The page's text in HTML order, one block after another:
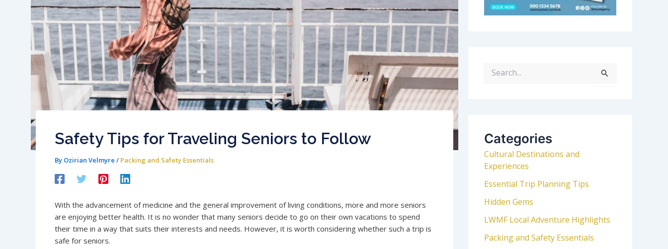
Safety Tips for Traveling Seniors to Follow
By Ozirian Velmyre / Packing and Safety Essentials
With the advancement of medicine and the general improvement of living conditions, more and more seniors
are enjoying better health. It is no wonder that many seniors decide to go on their own vacations to spend
their time in a way that suits their interests and needs. However, it is worth considering whether such a trip is
safe for seniors.
h
f
o
r
:
Categories
Cultural Destinations and
Experiences
Essential Trip Planning Tips
Hidden Gems
LWMF Local Adventure Highlights
Packing and Safety Essentials